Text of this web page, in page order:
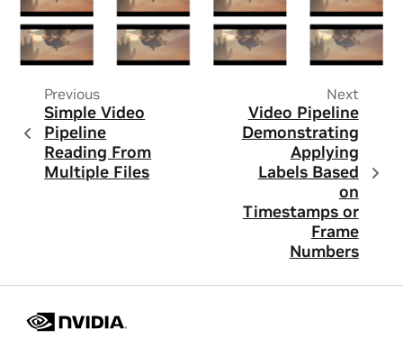
Previous
Simple Video
Pipeline
Reading From
Multiple Files
Next
Video Pipeline
Demonstrating
Applying
Labels Based
on
Timestamps or
Frame
Numbers